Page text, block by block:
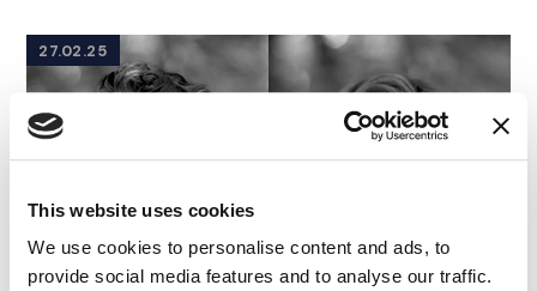
This website uses cookies
We use cookies to personalise content and ads, to
provide social media features and to analyse our traffic.
27.02.25